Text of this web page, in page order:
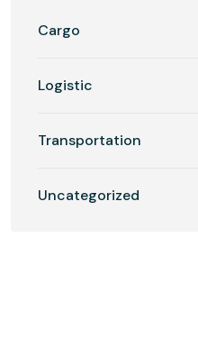
Cargo
Logistic
Transportation
Uncategorized